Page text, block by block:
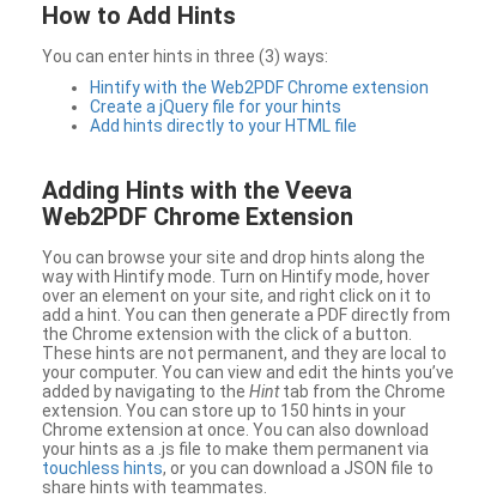
How to Add Hints
You can enter hints in three (3) ways:
Hintify with the Web2PDF Chrome extension
Create a jQuery file for your hints
Add hints directly to your HTML file
Adding Hints with the Veeva
Web2PDF Chrome Extension
You can browse your site and drop hints along the
way with Hintify mode. Turn on Hintify mode, hover
over an element on your site, and right click on it to
add a hint. You can then generate a PDF directly from
the Chrome extension with the click of a button.
These hints are not permanent, and they are local to
your computer. You can view and edit the hints you’ve
added by navigating to the Hinttab from the Chrome
extension. You can store up to 150 hints in your
Chrome extension at once. You can also download
your hints as a .js file to make them permanent via
touchless hints, or you can download a JSON file to
share hints with teammates.